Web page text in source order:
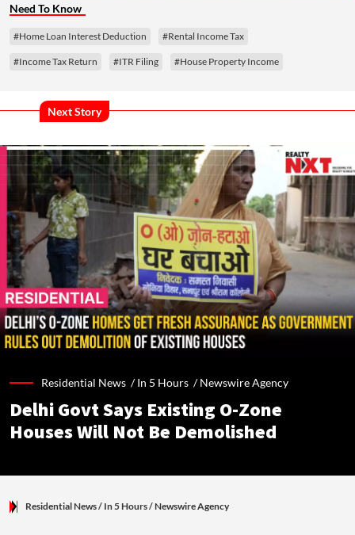
Need To Know
#Home Loan Interest Deduction #Rental Income Tax
#Income Tax Return #ITR Filing #House Property Income
Next Story
Residential News /In 5 Hours /Newswire Agency
Delhi Govt Says Existing O-Zone
Houses Will Not Be Demolished
Residential News/ In 5 Hours/Newswire Agency